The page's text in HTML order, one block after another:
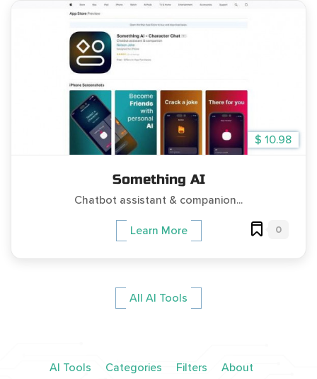
$ 10.98
Something AI
Chatbot assistant & companion...
Learn More 0
All AI Tools
AI Tools Categories Filters About